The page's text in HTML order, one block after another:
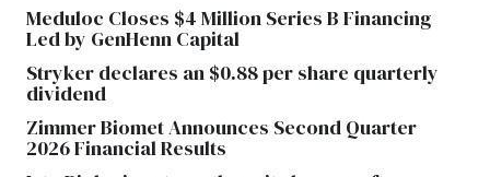
Meduloc Closes $4 Million Series B Financing
Led by GenHenn Capital
Stryker declares an $0.88 per share quarterly
dividend
Zimmer Biomet Announces Second Quarter
2026 Financial Results